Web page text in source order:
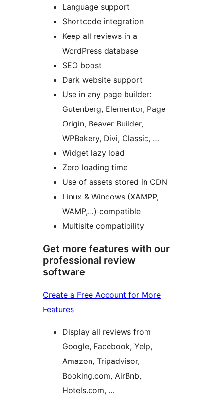
Language support
Shortcode integration
Keep all reviews in a
WordPress database
SEO boost
Dark website support
Use in any page builder:
Gutenberg, Elementor, Page
Origin, Beaver Builder,
WPBakery, Divi, Classic, …
Widget lazy load
Zero loading time
Use of assets stored in CDN
Linux & Windows (XAMPP,
WAMP,…) compatible
Multisite compatibility
Get more features with our
professional review
software
Create a Free Account for More
Features
Display all reviews from
Google, Facebook, Yelp,
Amazon, Tripadvisor,
Booking.com, AirBnb,
Hotels.com, …